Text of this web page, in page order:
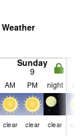
Sunday
9
AM PM night
clear clear clear